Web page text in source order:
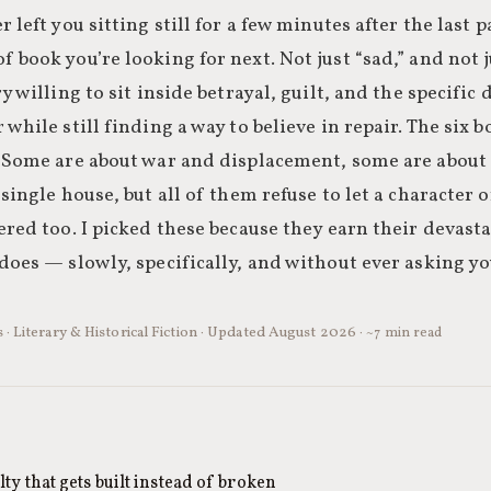
left you sitting still for a few minutes after the last
book you’re looking for next. Not just “sad,” and not
willing to sit inside betrayal, guilt, and the specific
while still finding a way to believe in repair. The six
are about war and displacement, some are
house, but all of them refuse to let a character
too. I picked these because they earn their
— slowly, specifically, and without ever asking
· Literary & Historical Fiction · Updated August 2026 ·~7 min read
that gets built instead of broken